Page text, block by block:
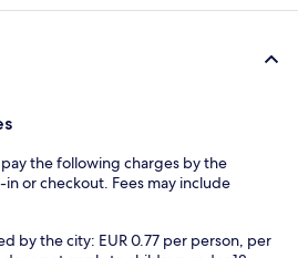
the following charges by the
or checkout. Fees may include
by the city: EUR 0.77 per person, per